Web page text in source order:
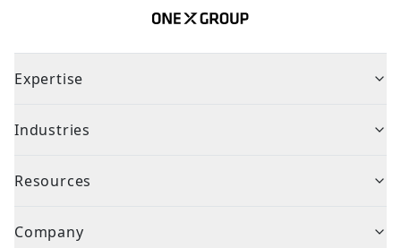
Expertise
Industries
Resources
Company